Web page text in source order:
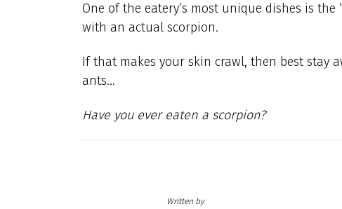
One of the eatery’s most unique dishes is the
with an actual scorpion.
If that makes your skin crawl, then best stay
ants…
Have you ever eaten a scorpion?
Written by